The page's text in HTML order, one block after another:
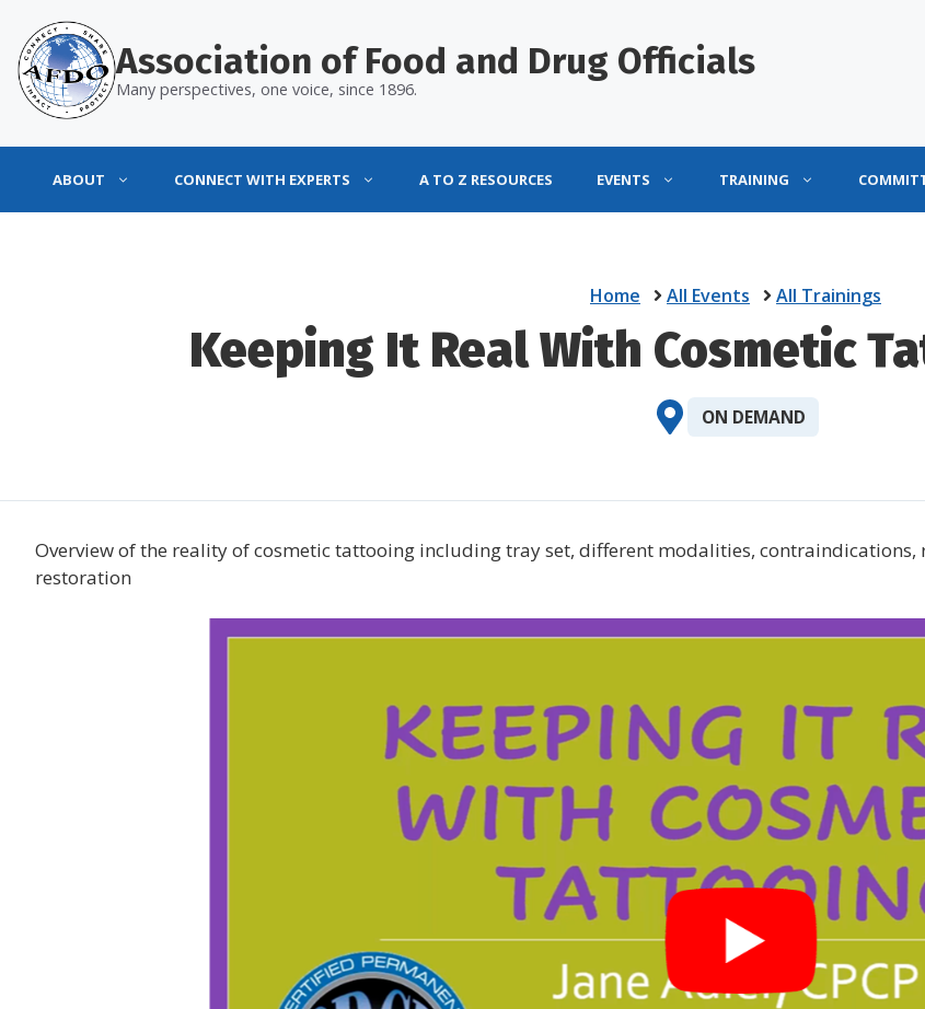
content
Association of Food and Drug Officials
Many perspectives, one voice, since 1896.
ABOUT CONNECT WITH EXPERTS A TO Z RESOURCES EVENTS TRAINING
Home All Events All Trainings
Keeping It Real With Cosmetic
ON DEMAND
Overview of the reality of cosmetic tattooing including tray set, different modalities, contraindications,
restoration